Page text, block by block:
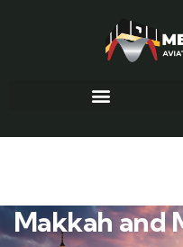
Makkah and